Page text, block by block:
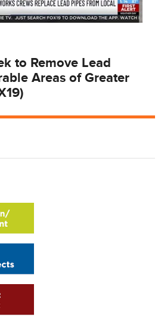
to Remove Lead
Areas of Greater